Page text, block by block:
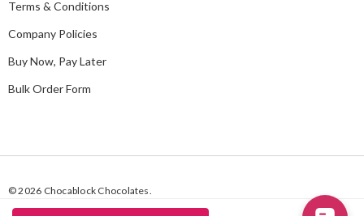
Terms & Conditions
Company Policies
Buy Now, Pay Later
Bulk Order Form
© 2026 Chocablock Chocolates.